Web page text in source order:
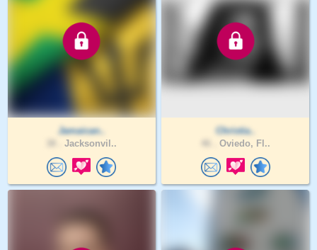
Jamaican..
Jacksonvil..
Christia..
Oviedo, Fl..